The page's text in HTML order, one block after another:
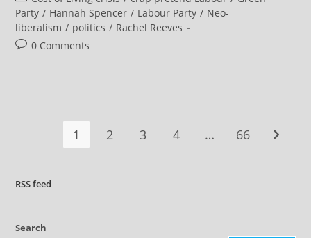
Profits
Oil
And
Greens
category:
Party / Hannah Spencer / Labour Party / Neo-
liberalism / politics / Rachel Reeves
Post0 Comments
1 2 3 4 … 66 Go to
RSSfeed
Search